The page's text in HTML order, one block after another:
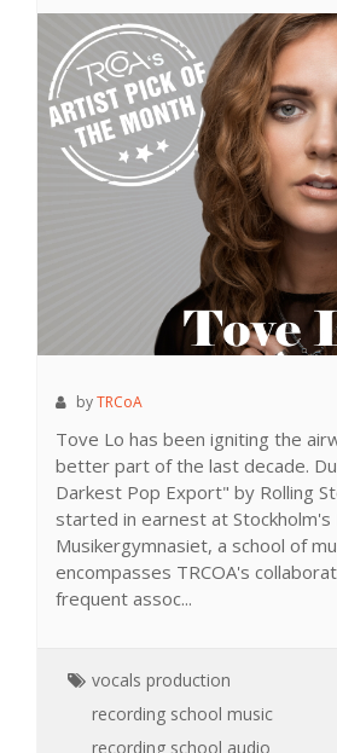
byTRCoA
Tove Lo has been igniting the
better part of the last decade.
Darkest Pop Export" by Rolling
started in earnest at Stockholm's
Musikergymnasiet, a school of
encompasses TRCOA's
frequent assoc...
vocals production
recording school music
recording school audio